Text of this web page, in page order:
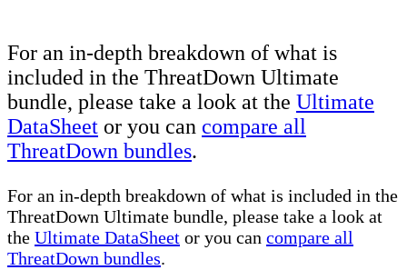
For an in-depth breakdown of what is
included in the ThreatDown Ultimate
bundle, please take a look at the Ultimate
DataSheet or you can compare all
ThreatDown bundles.
For an in-depth breakdown of what is included in the
ThreatDown Ultimate bundle, please take a look at
the Ultimate DataSheet or you can compare all
ThreatDown bundles.